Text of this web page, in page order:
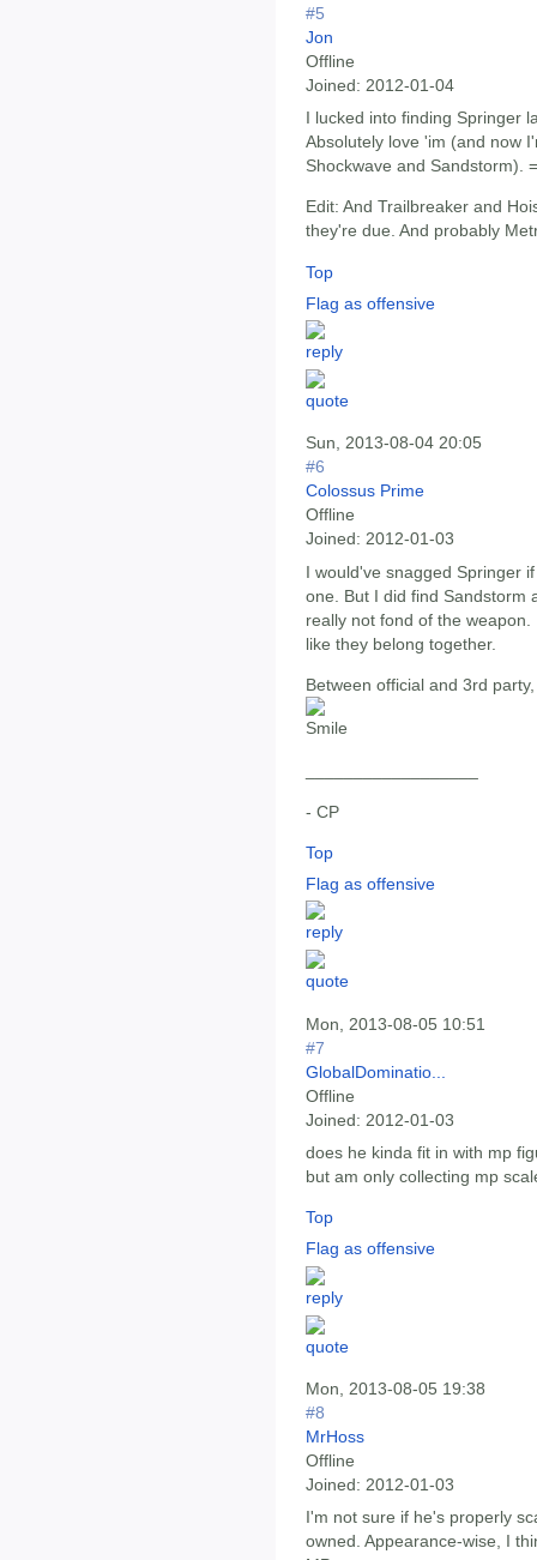
#5
Jon
Offline
Joined: 2012-01-04
I lucked into finding Springer
Absolutely love 'im (and now
Shockwave and Sandstorm).
Edit: And Trailbreaker and
they're due. And probably
Top
Flag as offensive
Sun, 2013-08-04 20:05
#6
Colossus Prime
Offline
Joined: 2012-01-03
I would've snagged Springer
one. But I did find Sandstorm
really not fond of the
like they belong together.
Between official and 3rd
- CP
Top
Flag as offensive
Mon, 2013-08-05 10:51
#7
GlobalDominatio...
Offline
Joined: 2012-01-03
does he kinda fit in with mp
but am only collecting mp
Top
Flag as offensive
Mon, 2013-08-05 19:38
#8
MrHoss
Offline
Joined: 2012-01-03
I'm not sure if he's properly
owned. Appearance-wise, I